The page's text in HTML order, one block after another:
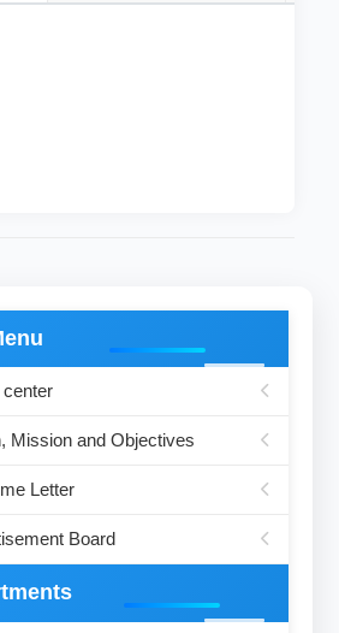
center
Mission and Objectives
Letter
Board